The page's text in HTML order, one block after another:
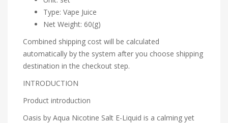
Type: Vape Juice
Net Weight: 60(g)
Combined shipping cost will be calculated
automatically by the system after you choose shipping
destination in the checkout step.
INTRODUCTION
Product introduction
Oasis by Aqua Nicotine Salt E-Liquid is a calming yet